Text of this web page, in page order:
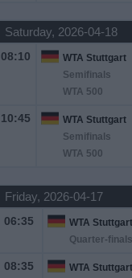
Saturday, 2026-04-18
08:10
WTA Stuttgart
Semifinals
WTA 500
10:45
WTA Stuttgart
Semifinals
WTA 500
Friday, 2026-04-17
06:35
WTA Stuttgart
Quarter-finals
08:35
WTA Stuttgart